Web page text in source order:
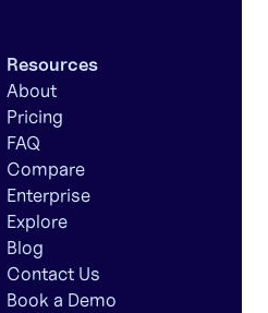
Resources
About
Pricing
FAQ
Compare
Enterprise
Explore
Blog
Contact Us
Book a Demo